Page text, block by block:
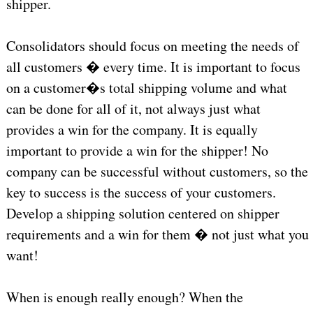
shipper.
Consolidators should focus on meeting the needs of
all customers � every time. It is important to focus
on a customer�s total shipping volume and what
can be done for all of it, not always just what
provides a win for the company. It is equally
important to provide a win for the shipper! No
company can be successful without customers, so the
key to success is the success of your customers.
Develop a shipping solution centered on shipper
requirements and a win for them � not just what you
want!
When is enough really enough? When the